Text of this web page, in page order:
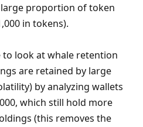
proportion of token
in tokens).
look at whale retention
are retained by large
by analyzing wallets
which still hold more
(this removes the